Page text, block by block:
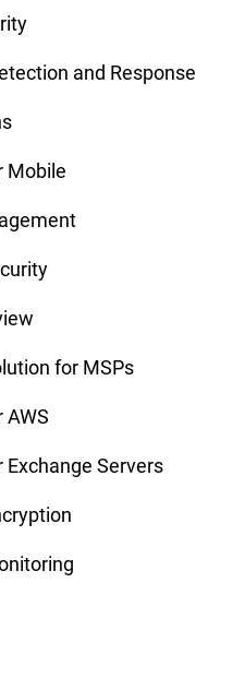
and Response
Mobile
for MSPs
Servers